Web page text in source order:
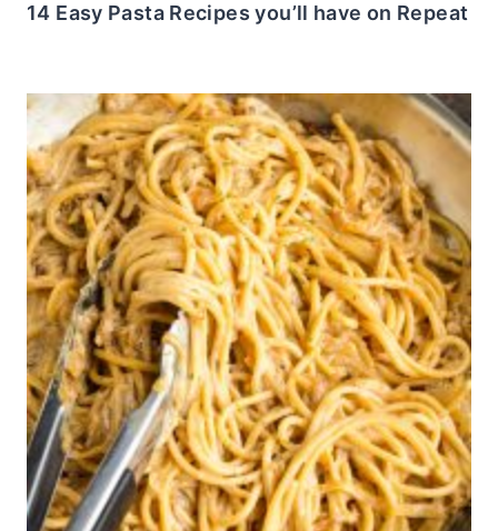
14 Easy Pasta Recipes you’ll have on Repeat